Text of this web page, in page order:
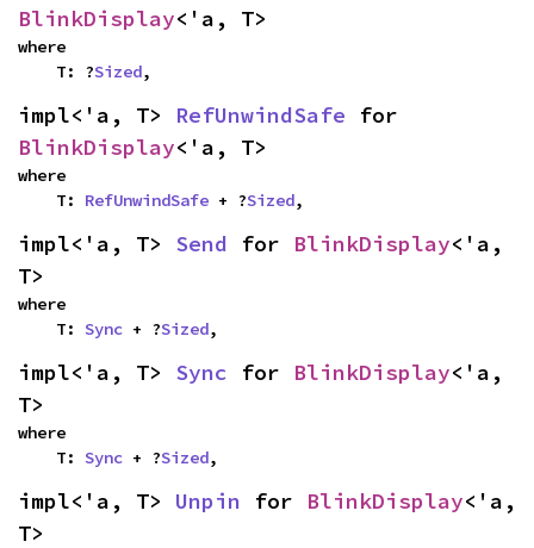
BlinkDisplay<'a, T>
where
    T: ?
Sized,
impl<'a, T> RefUnwindSafe
BlinkDisplay<'a, T>
where
    T:
RefUnwindSafe + ?Sized,
impl<'a, T> Send for BlinkDisplay<'a,
T>
where
    T:
Sync + ?Sized,
impl<'a, T> Sync for BlinkDisplay<'a,
T>
where
    T:
Sync + ?Sized,
impl<'a, T> Unpin for BlinkDisplay<'a,
T>